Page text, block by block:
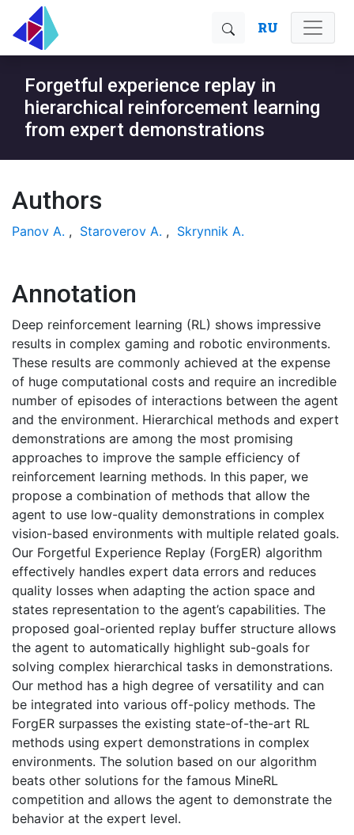
RU
Forgetful experience replay in
hierarchical reinforcement learning
from expert demonstrations
Authors
Panov A. , Staroverov A. , Skrynnik A.
Annotation
Deep reinforcement learning (RL) shows impressive
results in complex gaming and robotic environments.
These results are commonly achieved at the expense
of huge computational costs and require an incredible
number of episodes of interactions between the agent
and the environment. Hierarchical methods and expert
demonstrations are among the most promising
approaches to improve the sample efficiency of
reinforcement learning methods. In this paper, we
propose a combination of methods that allow the
agent to use low-quality demonstrations in complex
vision-based environments with multiple related goals.
Our Forgetful Experience Replay (ForgER) algorithm
effectively handles expert data errors and reduces
quality losses when adapting the action space and
states representation to the agent’s capabilities. The
proposed goal-oriented replay buffer structure allows
the agent to automatically highlight sub-goals for
solving complex hierarchical tasks in demonstrations.
Our method has a high degree of versatility and can
be integrated into various off-policy methods. The
ForgER surpasses the existing state-of-the-art RL
methods using expert demonstrations in complex
environments. The solution based on our algorithm
beats other solutions for the famous MineRL
competition and allows the agent to demonstrate the
behavior at the expert level.